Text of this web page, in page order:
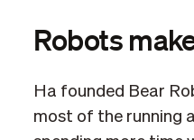
Robots
Ha founded Bear
most of the running